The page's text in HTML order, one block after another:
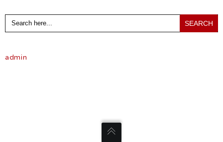
Search
for:
admin